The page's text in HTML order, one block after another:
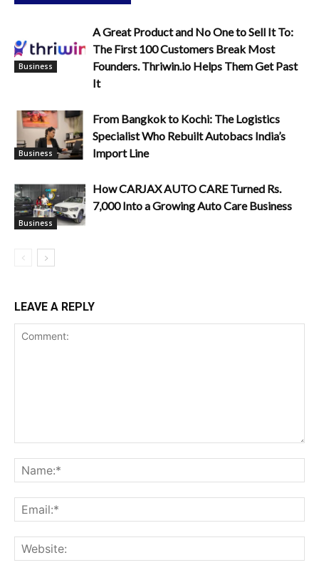
Business
A Great Product and No One to Sell It To:
The First 100 Customers Break Most
Founders. Thriwin.io Helps Them Get Past
It
Business
From Bangkok to Kochi: The Logistics
Specialist Who Rebuilt Autobacs India’s
Import Line
Business
How CARJAX AUTO CARE Turned Rs.
7,000 Into a Growing Auto Care Business
LEAVE A REPLY